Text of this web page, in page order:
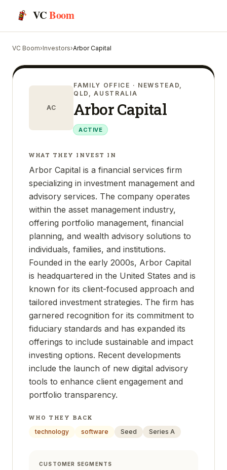
VCBoom
VC Boom›Investors›Arbor Capital
AC
FAMILY OFFICE · NEWSTEAD,
QLD, AUSTRALIA
Arbor Capital
ACTIVE
WHAT THEY INVEST IN
Arbor Capital is a financial services firm
specializing in investment management and
advisory services. The company operates
within the asset management industry,
offering portfolio management, financial
planning, and wealth advisory solutions to
individuals, families, and institutions.
Founded in the early 2000s, Arbor Capital
is headquartered in the United States and is
known for its client-focused approach and
tailored investment strategies. The firm has
garnered recognition for its commitment to
fiduciary standards and has expanded its
offerings to include sustainable and impact
investing options. Recent developments
include the launch of new digital advisory
tools to enhance client engagement and
portfolio transparency.
WHO THEY BACK
technology
software Seed Series A
CUSTOMER SEGMENTS